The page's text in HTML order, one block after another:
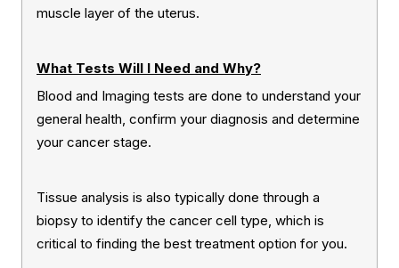
muscle layer of the uterus.
What Tests Will I Need and Why?
Blood and Imaging tests are done to understand your
general health, confirm your diagnosis and determine
your cancer stage.
Tissue analysis is also typically done through a
biopsy to identify the cancer cell type, which is
critical to finding the best treatment option for you.